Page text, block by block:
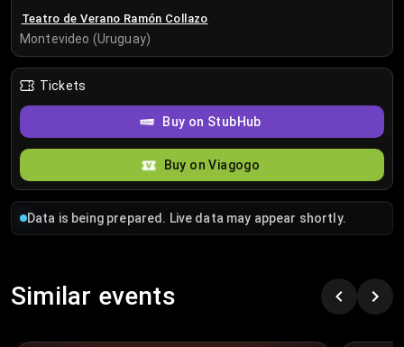
Teatro de Verano Ramón Collazo
Montevideo (Uruguay)
Tickets
Buy on StubHub
Buy on Viagogo
Data is being prepared. Live data may appear shortly.
Similar events